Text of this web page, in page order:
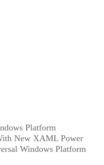
Platform
New XAML Power
Windows Platform